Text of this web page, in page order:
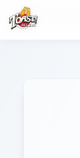
Soda And Red Bull